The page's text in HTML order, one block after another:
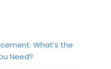
What’s the
Need?